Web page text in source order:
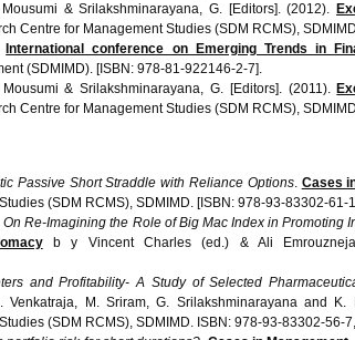
Mousumi &Srilakshminarayana, G. [Editors]. (2012).
Centre for Management Studies (SDM RCMS), SDMIMD
International conference on Emerging Trends in
(SDMIMD). [ISBN: 978-81-922146-2-7].
Mousumi &Srilakshminarayana, G. [Editors]. (2011).
Centre for Management Studies (SDM RCMS), SDMIMD
Passive Short Straddle with Reliance Options. Cases
(SDM RCMS), SDMIMD. [ISBN: 978-93-83302-61-
On Re-Imagining the Role of Big Mac Index in Promoting
b y Vincent Charles (ed.) & Ali
and Profitability- A Study of Selected
Venkatraja, M. Sriram, G. Srilakshminarayana and
(SDM RCMS), SDMIMD. ISBN: 978-93-83302-56-